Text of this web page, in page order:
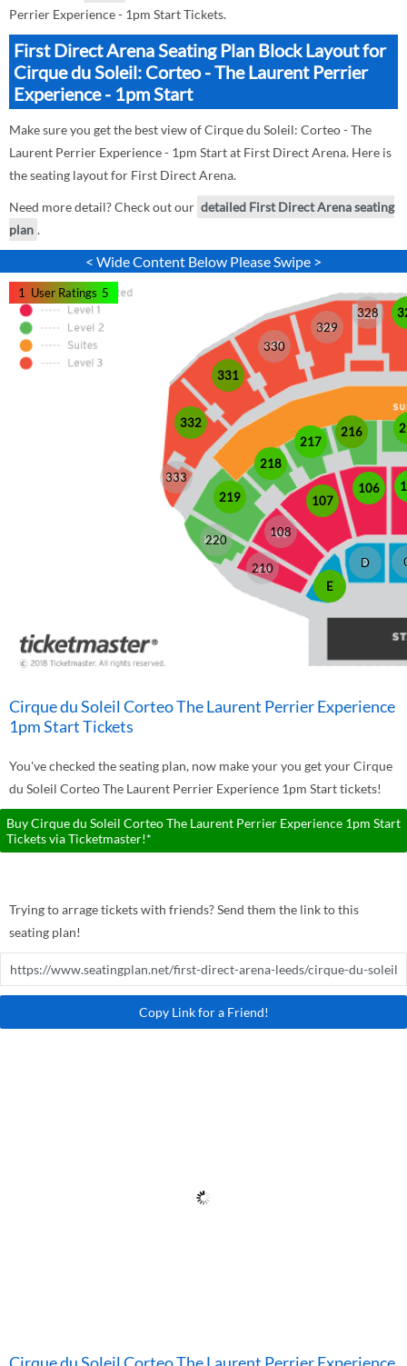
Perrier Experience - 1pm Start Tickets.
First Direct Arena Seating Plan Block Layout for
Cirque du Soleil: Corteo - The Laurent Perrier
Experience - 1pm Start
Make sure you get the best view of Cirque du Soleil: Corteo - The
Laurent Perrier Experience - 1pm Start at First Direct Arena. Here is
the seating layout for First Direct Arena.
Need more detail? Check out our detailed First Direct Arena seating
plan .
< Wide Content Below Please Swipe >
D
E
106
107
108
210
216
217
218
219
220
328
329
330
331
332
333
1 User Ratings 5
Cirque du Soleil Corteo The Laurent Perrier Experience
1pm Start Tickets
You've checked the seating plan, now make your you get your Cirque
du Soleil Corteo The Laurent Perrier Experience 1pm Start tickets!
Buy Cirque du Soleil Corteo The Laurent Perrier Experience 1pm Start
Tickets via Ticketmaster!*
Trying to arrage tickets with friends? Send them the link to this
seating plan!
Copy Link for a Friend!